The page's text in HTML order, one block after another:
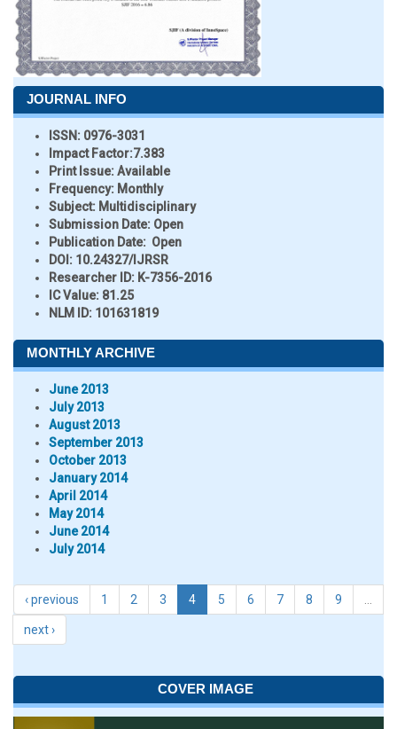
JOURNAL INFO
ISSN: 0976-3031
Impact Factor:7.383
Print Issue:Available
Frequency: Monthly
Subject: Multidisciplinary
Submission Date: Open
Publication Date: Open
DOI: 10.24327/IJRSR
Researcher ID: K-7356-2016
IC Value: 81.25
NLM ID: 101631819
MONTHLY ARCHIVE
June 2013
July 2013
August 2013
September 2013
October 2013
January 2014
April 2014
May 2014
June 2014
July 2014
‹ previous 1 2 3 4 5 6 7 8 9
next ›
COVER IMAGE